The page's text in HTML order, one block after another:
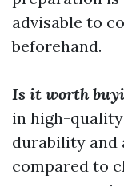
advisable to
beforehand.
Is it worth
in high-
durability and
compared to